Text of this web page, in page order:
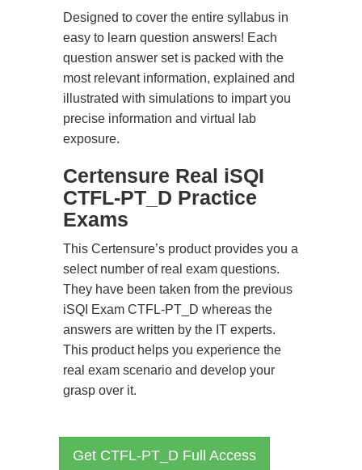
Designed to cover the entire syllabus in
easy to learn question answers! Each
question answer set is packed with the
most relevant information, explained and
illustrated with simulations to impart you
precise information and virtual lab
exposure.
Certensure Real iSQI
CTFL-PT_D Practice
Exams
This Certensure’s product provides you a
select number of real exam questions.
They have been taken from the previous
iSQI Exam CTFL-PT_D whereas the
answers are written by the IT experts.
This product helps you experience the
real exam scenario and develop your
grasp over it.
Get CTFL-PT_D Full Access